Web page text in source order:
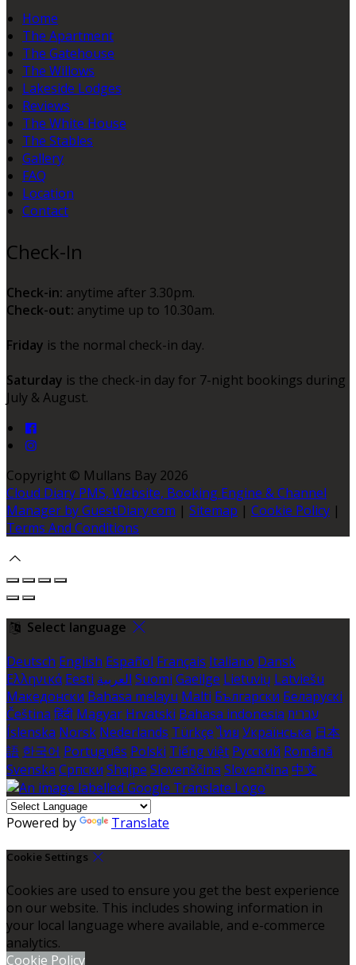
Home
The Apartment
The Gatehouse
The Willows
Lakeside Lodges
Reviews
The White House
The Stables
Gallery
FAQ
Location
Contact
Check-In
Check-in: anytime after 3.30pm.
Check-out: anytime up to 10.30am.
Friday is the normal check-in day.
Saturday is the check-in day for 7-night bookings during
July & August.
Copyright © Mullans Bay 2026
Cloud Diary PMS, Website, Booking Engine & Channel
Manager by GuestDiary.com | Sitemap | Cookie Policy |
Terms And Conditions
Select language
Deutsch English Español Français Italiano Dansk
Ελληνικά Eesti العربية Suomi Gaeilge Lietuvių Latviešu
Македонски Bahasa melayu Malti Български Беларускі
Čeština हिंदी Magyar Hrvatski Bahasa indonesia עברית
Íslenska Norsk Nederlands Türkçe ไทย Українська 日本
語 한국어 Português Polski Tiếng việt Русский Română
Svenska Српски Shqipe Slovenščina Slovenčina 中文
Powered by Translate
Cookie Settings
Cookies are used to ensure you get the best experience
on our website. This includes showing information in
your local language where available, and e-commerce
analytics.
Cookie Policy